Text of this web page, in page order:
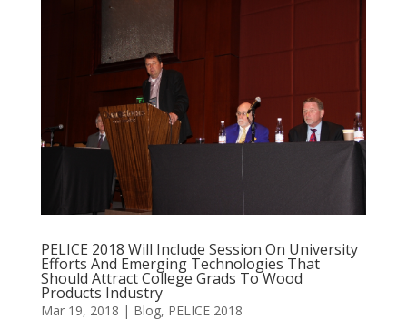
PELICE 2018 Will Include Session On University
Efforts And Emerging Technologies That
Should Attract College Grads To Wood
Products Industry
Mar 19, 2018 | Blog, PELICE 2018